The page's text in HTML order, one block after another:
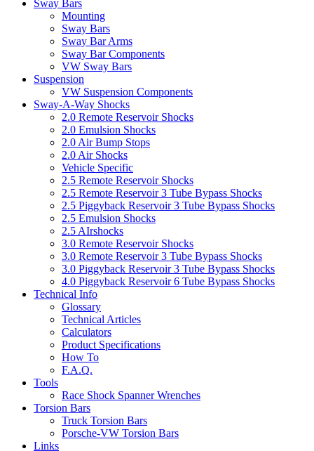
Sway Bars
Mounting
Sway Bars
Sway Bar Arms
Sway Bar Components
VW Sway Bars
Suspension
VW Suspension Components
Sway-A-Way Shocks
2.0 Remote Reservoir Shocks
2.0 Emulsion Shocks
2.0 Air Bump Stops
2.0 Air Shocks
Vehicle Specific
2.5 Remote Reservoir Shocks
2.5 Remote Reservoir 3 Tube Bypass Shocks
2.5 Piggyback Reservoir 3 Tube Bypass Shocks
2.5 Emulsion Shocks
2.5 AIrshocks
3.0 Remote Reservoir Shocks
3.0 Remote Reservoir 3 Tube Bypass Shocks
3.0 Piggyback Reservoir 3 Tube Bypass Shocks
4.0 Piggyback Reservoir 6 Tube Bypass Shocks
Technical Info
Glossary
Technical Articles
Calculators
Product Specifications
How To
F.A.Q.
Tools
Race Shock Spanner Wrenches
Torsion Bars
Truck Torsion Bars
Porsche-VW Torsion Bars
Links